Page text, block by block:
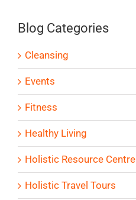
Blog Categories
Cleansing
Events
Fitness
Healthy Living
Holistic Resource Centre
Holistic Travel Tours